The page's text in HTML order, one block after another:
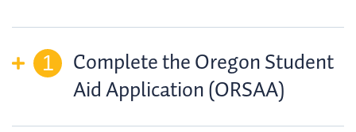
Complete the Oregon Student
Aid Application (ORSAA)